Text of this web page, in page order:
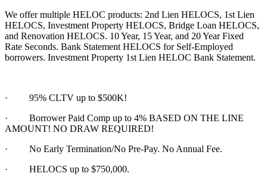
We offer multiple HELOC products: 2nd Lien HELOCS, 1st Lien
HELOCS, Investment Property HELOCS, Bridge Loan HELOCS,
and Renovation HELOCS. 10 Year, 15 Year, and 20 Year Fixed
Rate Seconds. Bank Statement HELOCS for Self-Employed
borrowers. Investment Property 1st Lien HELOC Bank Statement.
· 95% CLTV up to $500K!
· Borrower Paid Comp up to 4% BASED ON THE LINE
AMOUNT! NO DRAW REQUIRED!
· No Early Termination/No Pre-Pay. No Annual Fee.
· HELOCS up to $750,000.